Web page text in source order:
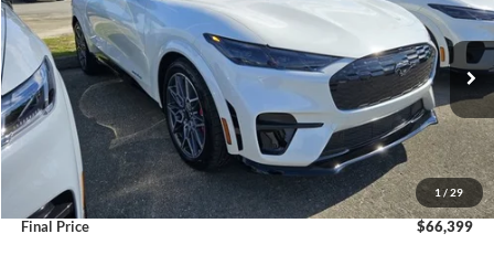
1 / 29
VIN:3FMTK4SX8SMA39021 Stock:25299Model:K4S
In Stock Ext. Int.
$66,399
Less
$65,500
Documentation Fee
$899
Final Price
$66,399